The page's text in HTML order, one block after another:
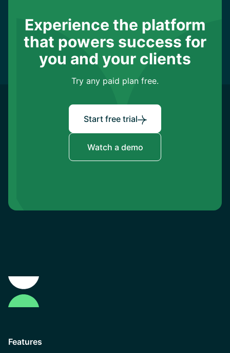
Experience the platform
that powers success for
you and your clients
Try any paid plan free.
Start free trial
Watch a demo
Features